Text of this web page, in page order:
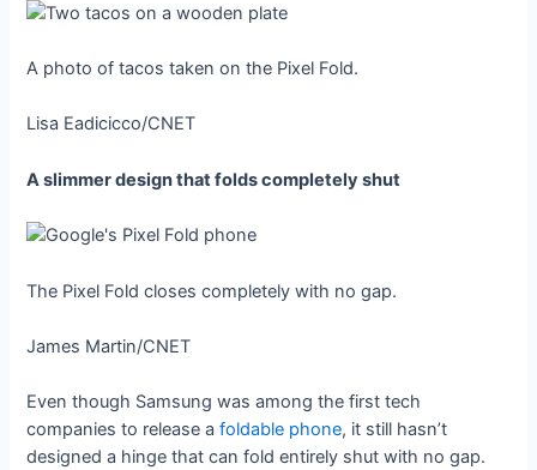
A photo of tacos taken on the Pixel Fold.
Lisa Eadicicco/CNET
A slimmer design that folds completely shut
The Pixel Fold closes completely with no gap.
James Martin/CNET
Even though Samsung was among the first tech
companies to release afoldable phone, it still hasn’t
designed a hinge that can fold entirely shut with no gap.